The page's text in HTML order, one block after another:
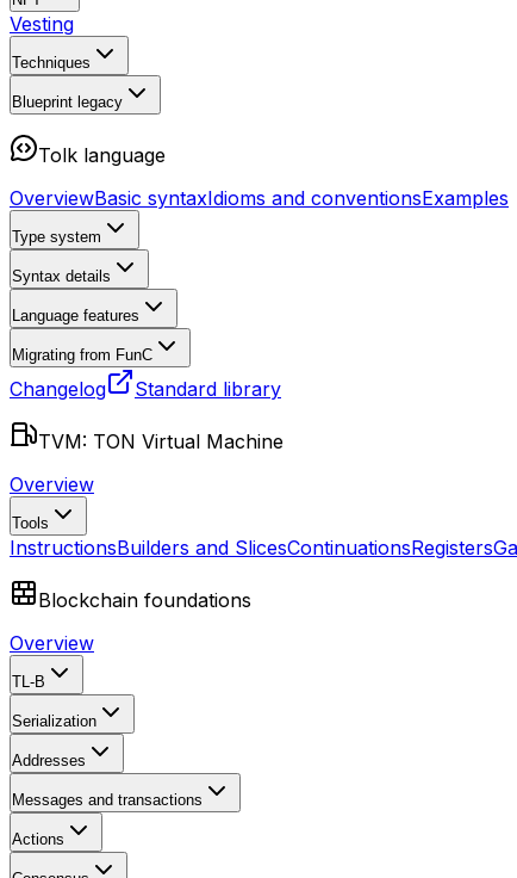
Vesting
Techniques
Blueprint legacy
Tolk language
OverviewBasic syntaxIdioms and conventionsExamples
Type system
Syntax details
Language features
Migrating from FunC
Changelog Standard library
TVM: TON Virtual Machine
Overview
Tools
InstructionsBuilders and SlicesContinuationsRegisters
Blockchain foundations
Overview
TL-B
Serialization
Addresses
Messages and transactions
Actions